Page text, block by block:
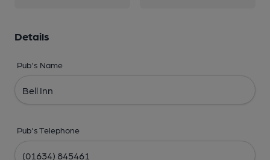
Details
Pub's Name
Pub's Telephone